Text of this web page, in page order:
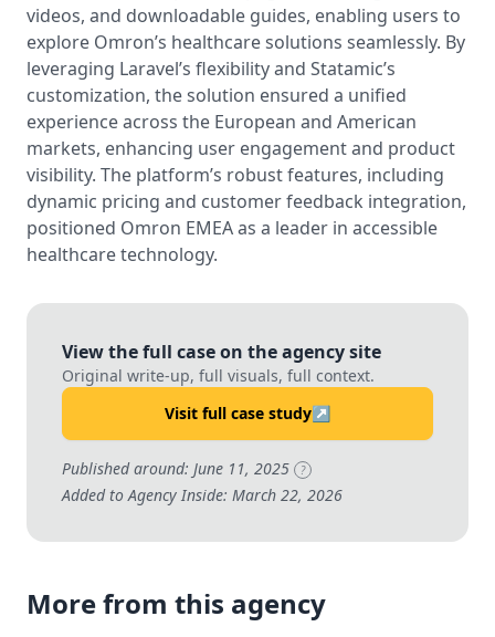
videos, and downloadable guides, enabling users to
explore Omron’s healthcare solutions seamlessly. By
leveraging Laravel’s flexibility and Statamic’s
customization, the solution ensured a unified
experience across the European and American
markets, enhancing user engagement and product
visibility. The platform’s robust features, including
dynamic pricing and customer feedback integration,
positioned Omron EMEA as a leader in accessible
healthcare technology.
View the full case on the agency site
Original write-up, full visuals, full context.
Visit full case study↗
Published around: June 11, 2025 ?
Added to Agency Inside: March 22, 2026
More from this agency